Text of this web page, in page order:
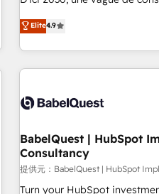
to your needs and sales
we are part of the most
French.
marché. Seules survivront
leur transformation. Le problème ? 58% des dirigeants
savent que l'IA est vitale
aucune stratégie. Et 43% ne
action nulle. La solution s'appelle l'Entreprise Augmentée. Ce
organisation qui a réussi la
humaine et l'intelligence
l'humain, mais pour l'augmenter. Chez Ideagency,
accompagnons cette
Elite4.9
BabelQuest | HubSpot
Consultancy
提供元：BabelQuest | HubSpot
Turn your HubSpot